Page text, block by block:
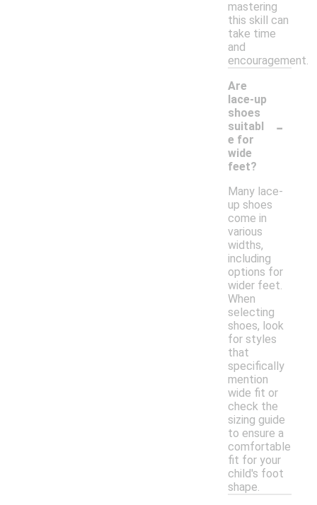
mastering
this skill can
take time
and
encouragement.
Are
lace-up
shoes
suitabl
e for
wide
feet?
-
Many lace-
up shoes
come in
various
widths,
including
options for
wider feet.
When
selecting
shoes, look
for styles
that
specifically
mention
wide fit or
check the
sizing guide
to ensure a
comfortable
fit for your
child's foot
shape.